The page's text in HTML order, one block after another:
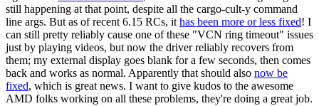
still happening at that point, despite all the cargo-cult-y command
line args. But as of recent 6.15 RCs, it has been more or less fixed! I
can still pretty reliably cause one of these "VCN ring timeout" issues
just by playing videos, but now the driver reliably recovers from
them; my external display goes blank for a few seconds, then comes
back and works as normal. Apparently that should also now be
fixed, which is great news. I want to give kudos to the awesome
AMD folks working on all these problems, they're doing a great job.